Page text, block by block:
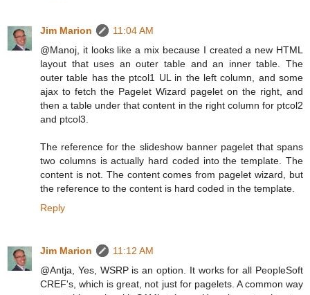
Jim Marion
11:04 AM
@Manoj, it looks like a mix because I created a new HTML
layout that uses an outer table and an inner table. The
outer table has the ptcol1 UL in the left column, and some
ajax to fetch the Pagelet Wizard pagelet on the right, and
then a table under that content in the right column for ptcol2
and ptcol3.
The reference for the slideshow banner pagelet that spans
two columns is actually hard coded into the template. The
content is not. The content comes from pagelet wizard, but
the reference to the content is hard coded in the template.
Reply
Jim Marion
11:12 AM
@Antja, Yes, WSRP is an option. It works for all PeopleSoft
CREF's, which is great, not just for pagelets. A common way